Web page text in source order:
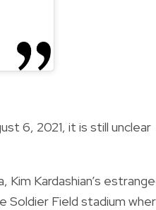
6, 2021, it is still unclear
Kardashian’s
Soldier Field stadium